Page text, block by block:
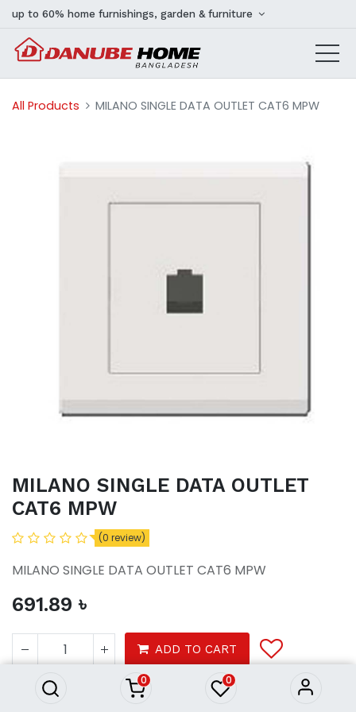
0 0
up to 60% home furnishings, garden & furniture
All Products MILANO SINGLE DATA OUTLET CAT6 MPW
MILANO SINGLE DATA OUTLET
CAT6 MPW
(0 review)
MILANO SINGLE DATA OUTLET CAT6 MPW
691.89 ৳
ADD TO CART
CAT6 MPW
691.89